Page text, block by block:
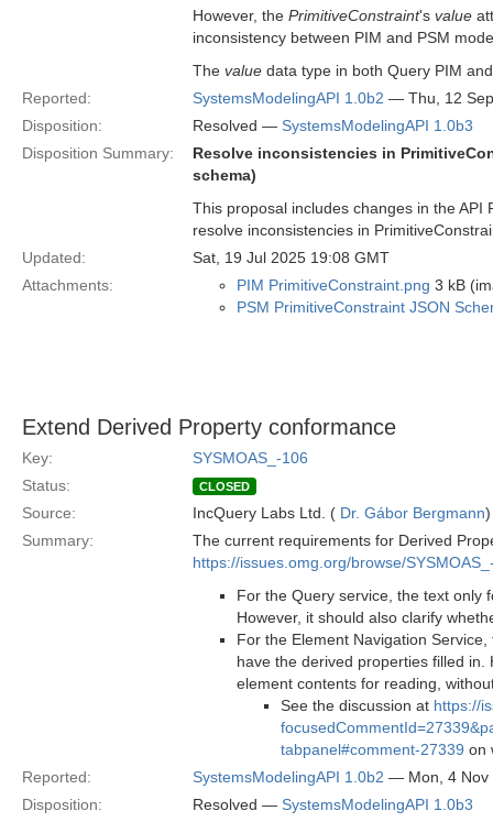
However, the PrimitiveConstraint's value
inconsistency between PIM and PSM
The value data type in both Query PIM
Reported:
SystemsModelingAPI 1.0b2 — Thu, 12
Disposition:
Resolved — SystemsModelingAPI 1.0b3
Disposition Summary:
Resolve inconsistencies in
schema)
This proposal includes changes in the API
resolve inconsistencies in
Updated:
Sat, 19 Jul 2025 19:08 GMT
Attachments:
PIM PrimitiveConstraint.png 3 kB
PSM PrimitiveConstraint JSON
Extend Derived Property conformance
Key:
SYSMOAS_-106
Status:
CLOSED
Source: IncQuery Labs Ltd. ( Dr. Gábor Bergmann)
Summary:
The current requirements for Derived
https://issues.omg.org/browse/
For the Query service, the text only
However, it should also clarify
For the Element Navigation
have the derived properties filled
element contents for reading,
See the discussion at https://
tabpanel#comment-27339 on
Reported:
SystemsModelingAPI 1.0b2 — Mon, 4 Nov
Disposition:
Resolved — SystemsModelingAPI 1.0b3